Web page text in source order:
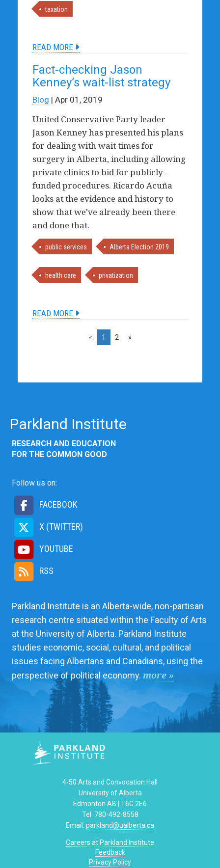
taxation
READ MORE
Fact-checking Jason
Kenney’s wait-list strategy
Blog | Apr 01, 2019
United Conservative Party leader
Jason Kenney has presented his plans
for dealing with wait times for
surgery in Alberta, including allowing
private clinics to bid for publicly-
funded procedures. Ricardo Acuña
looks at the evidence and history to
show that we've already been there
and done that.
public services Alberta Election 2019
health care privatization
READ MORE
« 1 2 »
Parkland Institute
RESEARCH AND EDUCATION
FOR THE COMMON GOOD
Follow us on:
FACEBOOK
X (TWITTER)
YOUTUBE
RSS
Parkland Institute is an Alberta-wide, non-partisan
research centre situated within the Faculty of Arts
at the University of Alberta. Parkland Institute
studies economic, social, cultural, and political
issues facing Albertans and Canadians, using the
perspective of political economy. more »
4-50 Arts and Convocation Hall
University of Alberta
Edmonton AB | T6G 2E6
Tel: 780-492-8558
Email: parkland@ualberta.ca
Careers at Parkland Institute
Feedback
Privacy Policy